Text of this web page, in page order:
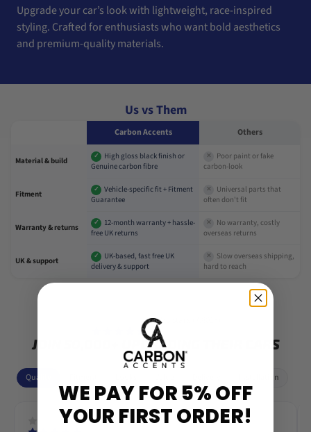
Upgrade your car’s look with lightweight, race-inspired
styling. Crafted for enthusiasts who want bold aesthetics
and premium-quality materials.
Us vs Them
Carbon Accents Others
Material & build ✓
High gloss black finish or
Genuine carbon fibre
✕
Poor paint or fake
carbon-look
Fitment ✓
Vehicle-specific fit + Fitment
Guarantee
✕
Universal parts that
often don't fit
Warranty & returns ✓
12-month warranty + hassle-
free UK returns
✕
No warranty, costly
overseas returns
UK & support ✓
UK-based, fast free UK
delivery & support
✕
Slow overseas shipping,
hard to reach
4.7/5 stars (7,801+)
JOIN 50,000+ UPGRADING THEIR CARS
Quality Installation
WE PAY FOR 5% OFF
YOUR FIRST ORDER!